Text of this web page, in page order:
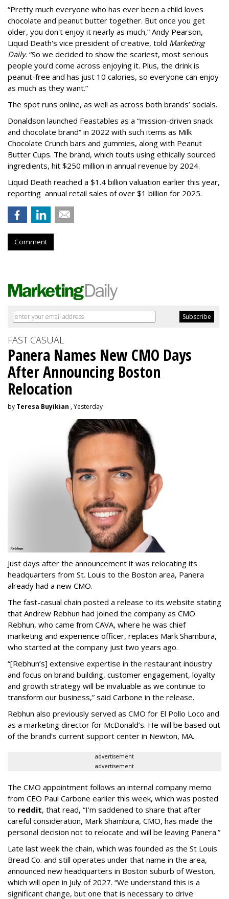
“Pretty much everyone who has ever been a child loves
chocolate and peanut butter together. But once you get
older, you don't enjoy it nearly as much,” Andy Pearson,
Liquid Death's vice president of creative, told Marketing
Daily. “So we decided to show the scariest, most serious
people you'd come across enjoying it. Plus, the drink is
peanut-free and has just 10 calories, so everyone can enjoy
as much as they want.”
The spot runs online, as well as across both brands’ socials.
Donaldson launched Feastables as a “mission-driven snack
and chocolate brand” in 2022 with such items as Milk
Chocolate Crunch bars and gummies, along with Peanut
Butter Cups. The brand, which touts using ethically sourced
ingredients, hit $250 million in annual revenue by 2024.
Liquid Death reached a $1.4 billion valuation earlier this year,
reporting annual retail sales of over $1 billion for 2025.
Comment
FAST CASUAL
Panera Names New CMO Days
After Announcing Boston
Relocation
by Teresa Buyikian , Yesterday
Just days after the announcement it was relocating its
headquarters from St. Louis to the Boston area, Panera
already had a new CMO.
The fast-casual chain posted a release to its website stating
that Andrew Rebhun had joined the company as CMO.
Rebhun, who came from CAVA, where he was chief
marketing and experience officer, replaces Mark Shambura,
who started at the company just two years ago.
“[Rebhun’s] extensive expertise in the restaurant industry
and focus on brand building, customer engagement, loyalty
and growth strategy will be invaluable as we continue to
transform our business,” said Carbone in the release.
Rebhun also previously served as CMO for El Pollo Loco and
as a marketing director for McDonald’s. He will be based out
of the brand’s current support center in Newton, MA.
advertisement
advertisement
The CMO appointment follows an internal company memo
from CEO Paul Carbone earlier this week, which was posted
to reddit, that read, “I’m saddened to share that after
careful consideration, Mark Shambura, CMO, has made the
personal decision not to relocate and will be leaving Panera.”
Late last week the chain, which was founded as the St Louis
Bread Co. and still operates under that name in the area,
announced new headquarters in Boston suburb of Weston,
which will open in July of 2027. “We understand this is a
significant change, but one that is necessary to drive